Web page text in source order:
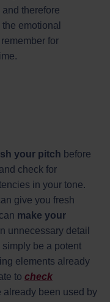
therefore
emotional
for
your pitch before
check for
in your tone.
give you fresh
make your
unnecessary detail
be a potent
elements already
to check
already been used by